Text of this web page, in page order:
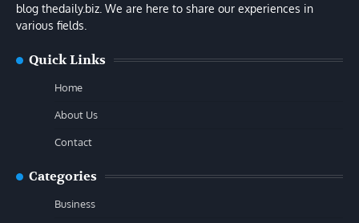
blog thedaily.biz. We are here to share our experiences in
various fields.
Quick Links
Home
About Us
Contact
Categories
Business